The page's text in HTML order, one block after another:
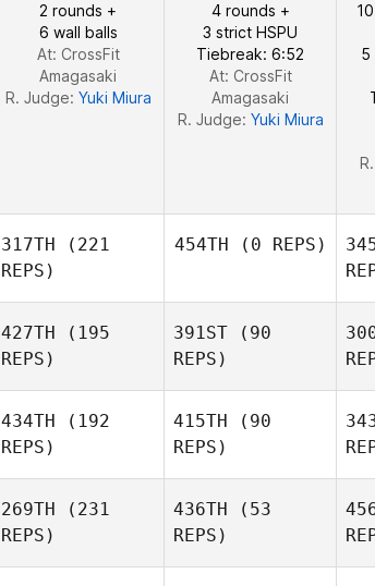
2 rounds +
6 wall balls
At: CrossFit
Amagasaki
R. Judge: Yuki Miura
4 rounds +
3 strict HSPU
Tiebreak: 6:52
At: CrossFit
Amagasaki
R. Judge: Yuki Miura
5
317TH (221
REPS)
454TH (0 REPS)
Kim
427TH (195
REPS)
391ST (90
REPS)
Kim Jihyun
434TH (192
REPS)
415TH (90
REPS)
YEONJUNG LEE
269TH (231
REPS)
436TH (53
REPS)